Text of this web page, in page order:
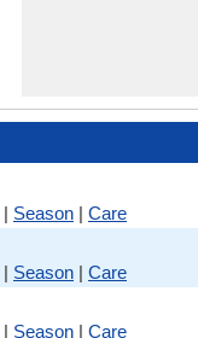
| Season | Care
| Season | Care
| Season | Care